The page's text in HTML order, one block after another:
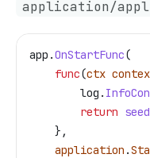
application/
app .OnStartFunc(
    func
(ctx
        log
.
        return
    },
    application
.